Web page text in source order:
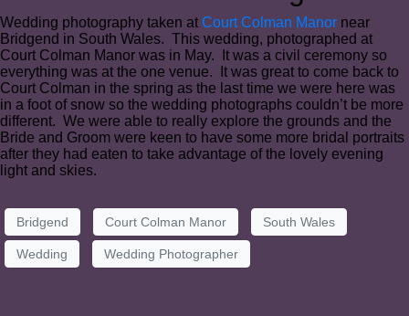
Wedding photography taken at Court Colman Manor near
Bridgend in South Wales. This wedding, photographed at
Court Colman Manor was in May. It was a civil ceremony so
everything was at the one venue. It was great to come back to
Court Colman in the spring as the last time we were here was
in a foot of snow so the wedding photographs couldn’t be more
different. We were able to really explore the grounds and the
Bride and Groom were keen to have some more bridal portraits
after they had eaten to take advantage of the lovely evening
light and skies.
Bridgend Court Colman Manor South Wales
Wedding Wedding Photographer